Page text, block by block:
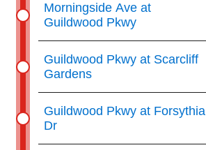
Morningside Ave at
Guildwood Pkwy
Guildwood Pkwy at Scarcliff
Gardens
Guildwood Pkwy at Forsythia
Dr